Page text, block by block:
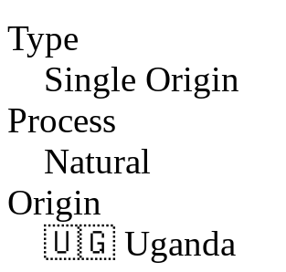
Type
Single Origin
Process
Natural
Origin
🇺🇬 Uganda